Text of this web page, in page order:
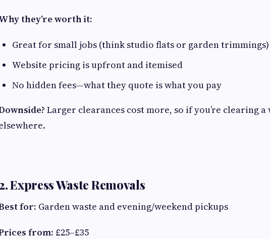
they’re worth it:
Great for small jobs (think studio flats or garden trimmings)
Website pricing is upfront and itemised
No hidden fees—what they quote is what you pay
Larger clearances cost more, so if you’re clearing
Express Waste Removals
for: Garden waste and evening/weekend pickups
from: £25–£35